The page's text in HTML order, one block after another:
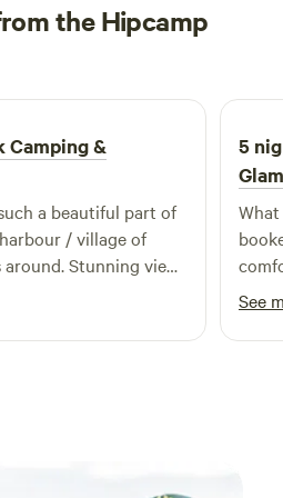
would we when itthe Hipcamp
Camping &
a beautiful part of
/ village of
Stunning view.
5
What
the
very
the
See